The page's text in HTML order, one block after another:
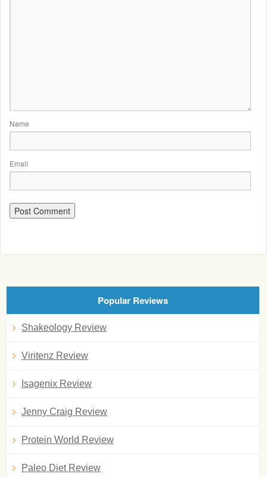
Name
Email
Popular Reviews
Shakeology Review
Viritenz Review
Isagenix Review
Jenny Craig Review
Protein World Review
Paleo Diet Review